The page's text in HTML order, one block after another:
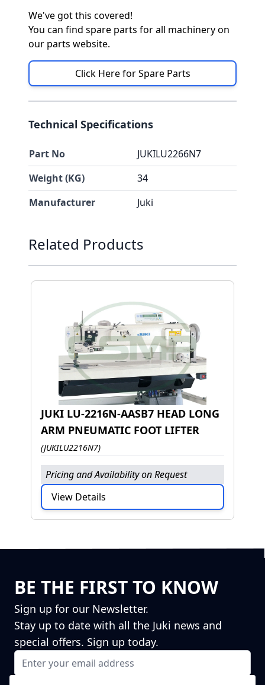
We've got this covered!
You can find spare parts for all machinery on
our parts website.
Click Here for Spare Parts
Technical Specifications
Part No
JUKILU2266N7
Weight (KG)
34
Manufacturer
Juki
Press to skip carousel
Related Products
JUKI LU-2216N-AASB7 HEAD LONG
ARM PNEUMATIC FOOT LIFTER
(JUKILU2216N7)
Pricing and Availability on Request
View Details
BE THE FIRST TO KNOW
Sign up for our Newsletter.
Stay up to date with all the Juki news and
special offers. Sign up today.
Email Address